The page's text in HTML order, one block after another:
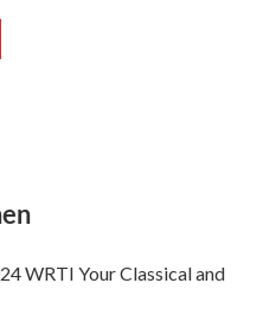
WRTI Your Classical and